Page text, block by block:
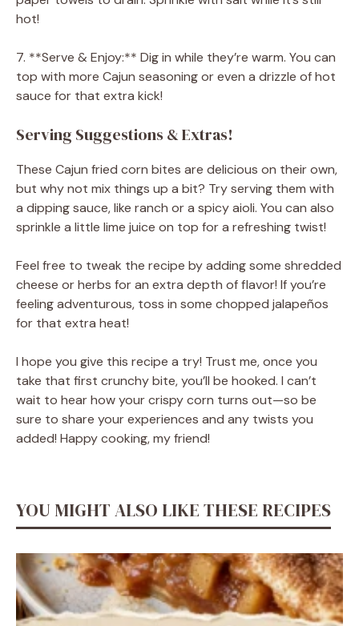
hot!
7. **Serve & Enjoy:** Dig in while they’re warm. You can
top with more Cajun seasoning or even a drizzle of hot
sauce for that extra kick!
Serving Suggestions & Extras!
These Cajun fried corn bites are delicious on their own,
but why not mix things up a bit? Try serving them with
a dipping sauce, like ranch or a spicy aioli. You can also
sprinkle a little lime juice on top for a refreshing twist!
Feel free to tweak the recipe by adding some shredded
cheese or herbs for an extra depth of flavor! If you’re
feeling adventurous, toss in some chopped jalapeños
for that extra heat!
I hope you give this recipe a try! Trust me, once you
take that first crunchy bite, you’ll be hooked. I can’t
wait to hear how your crispy corn turns out—so be
sure to share your experiences and any twists you
added! Happy cooking, my friend!
YOU MIGHT ALSO LIKE THESE RECIPES